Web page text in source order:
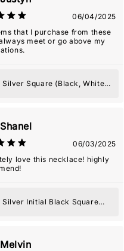
06/04/2025
that I purchase from these
meet or go above my
Silver Square (Black, White
Shanel
06/03/2025
love this necklace! highly
Silver Initial Black Square
Melvin